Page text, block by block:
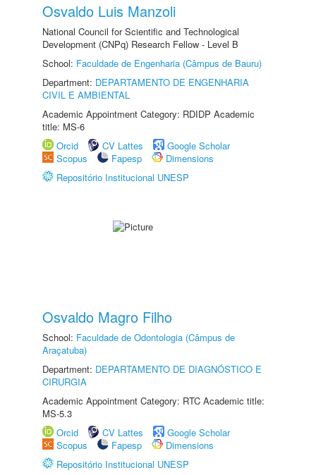
Osvaldo Luis Manzoli
National Council for Scientific and Technological
Development (CNPq) Research Fellow - Level B
School: Faculdade de Engenharia (Câmpus de Bauru)
Department: DEPARTAMENTO DE ENGENHARIA
CIVIL E AMBIENTAL
Academic Appointment Category: RDIDP Academic
title: MS-6
Orcid
CV Lattes
Google Scholar
Scopus
Fapesp
Dimensions
Repositório Institucional UNESP
Osvaldo Magro Filho
School: Faculdade de Odontologia (Câmpus de
Araçatuba)
Department: DEPARTAMENTO DE DIAGNÓSTICO E
CIRURGIA
Academic Appointment Category: RTC Academic title:
MS-5.3
Orcid
CV Lattes
Google Scholar
Scopus
Fapesp
Dimensions
Repositório Institucional UNESP